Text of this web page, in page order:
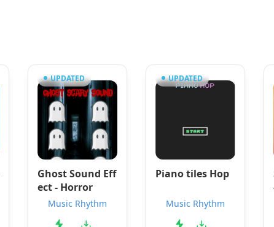
UPDATED
Ghost Sound Eff
ect - Horror
Music Rhythm
UPDATED
Piano tiles Hop
Music Rhythm